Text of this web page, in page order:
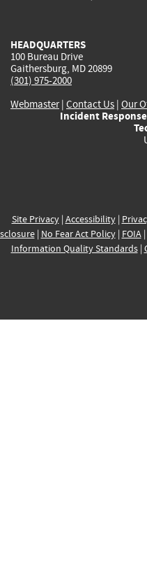
HEADQUARTERS
100 Bureau Drive
Gaithersburg, MD 20899
(301) 975-2000
Webmaster| Contact Us | Our
Incident
Site Privacy| Accessibility|
| No Fear Act Policy| FOIA|
Information Quality Standards|